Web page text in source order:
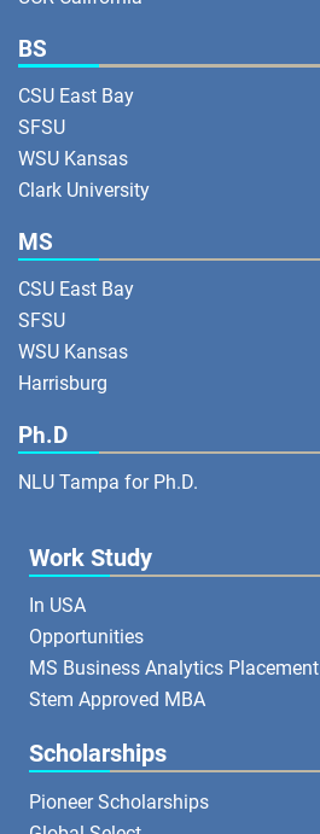
BS
CSU East Bay
SFSU
WSU Kansas
Clark University
MS
CSU East Bay
SFSU
WSU Kansas
Harrisburg
Ph.D
NLU Tampa for Ph.D.
Work Study
In USA
Opportunities
MS Business Analytics Placement
Stem Approved MBA
Scholarships
Pioneer Scholarships